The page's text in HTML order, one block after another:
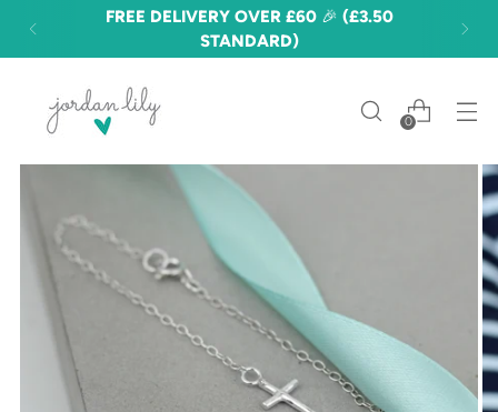
FREE DELIVERY OVER £60 🎉 (£3.50
STANDARD)
0